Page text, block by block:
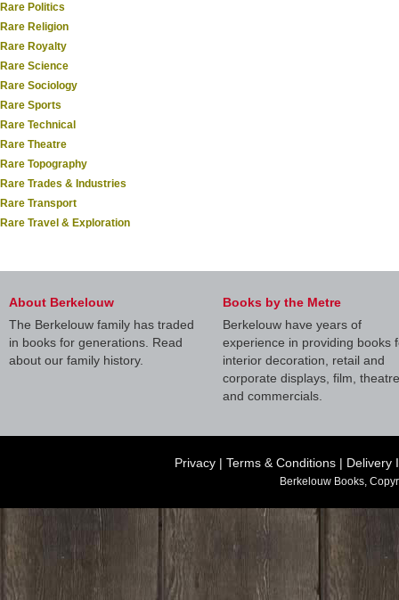
Rare Politics
Rare Religion
Rare Royalty
Rare Science
Rare Sociology
Rare Sports
Rare Technical
Rare Theatre
Rare Topography
Rare Trades & Industries
Rare Transport
Rare Travel & Exploration
About Berkelouw
The Berkelouw family has traded
in books for generations. Read
about our family history.
Books by the Metre
Berkelouw have years of
experience in providing books
interior decoration, retail and
corporate displays, film, theatre
and commercials.
Privacy | Terms & Conditions | Delivery
Berkelouw Books,